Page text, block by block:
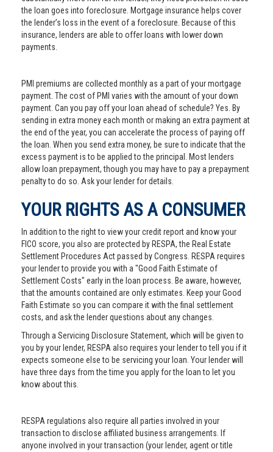
the loan goes into foreclosure. Mortgage insurance helps cover
the lender’s loss in the event of a foreclosure. Because of this
insurance, lenders are able to offer loans with lower down
payments.
PMI premiums are collected monthly as a part of your mortgage
payment. The cost of PMI varies with the amount of your down
payment. Can you pay off your loan ahead of schedule? Yes. By
sending in extra money each month or making an extra payment at
the end of the year, you can accelerate the process of paying off
the loan. When you send extra money, be sure to indicate that the
excess payment is to be applied to the principal. Most lenders
allow loan prepayment, though you may have to pay a prepayment
penalty to do so. Ask your lender for details.
YOUR RIGHTS AS A CONSUMER
In addition to the right to view your credit report and know your
FICO score, you also are protected by RESPA, the Real Estate
Settlement Procedures Act passed by Congress. RESPA requires
your lender to provide you with a "Good Faith Estimate of
Settlement Costs" early in the loan process. Be aware, however,
that the amounts contained are only estimates. Keep your Good
Faith Estimate so you can compare it with the final settlement
costs, and ask the lender questions about any changes.
Through a Servicing Disclosure Statement, which will be given to
you by your lender, RESPA also requires your lender to tell you if it
expects someone else to be servicing your loan. Your lender will
have three days from the time you apply for the loan to let you
know about this.
RESPA regulations also require all parties involved in your
transaction to disclose affiliated business arrangements. If
anyone involved in your transaction (your lender, agent or title